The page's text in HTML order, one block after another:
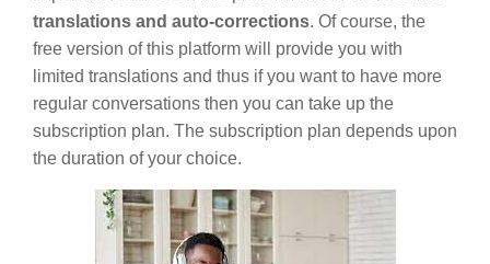
translations and auto-corrections. Of course, the
free version of this platform will provide you with
limited translations and thus if you want to have more
regular conversations then you can take up the
subscription plan. The subscription plan depends upon
the duration of your choice.